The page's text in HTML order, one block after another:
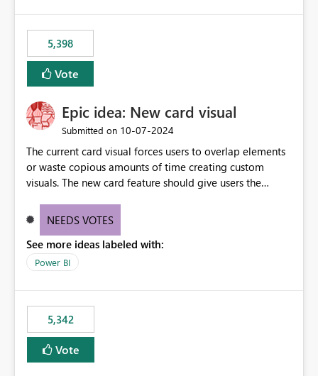
5,398
Vote
Epic idea: New card visual
Submitted on ‎10-07-2024
The current card visual forces users to overlap elements
or waste copious amounts of time creating custom
visuals. The new card feature should give users the
provide a greater level of customization.
NEEDS VOTES
See more ideas labeled with:
Power BI
5,342
Vote